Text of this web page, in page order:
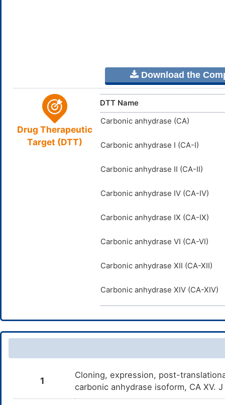
Download the
Drug Therapeutic
Target (DTT)
DTT Name
Carbonic anhydrase (CA)
Carbonic anhydrase I (CA-I)
Carbonic anhydrase II (CA-II)
Carbonic anhydrase IV (CA-IV)
Carbonic anhydrase IX (CA-IX)
Carbonic anhydrase VI (CA-VI)
Carbonic anhydrase XII (CA-XII)
Carbonic anhydrase XIV (CA-XIV)
1
Cloning, expression, post-
carbonic anhydrase isoform, CA XV.